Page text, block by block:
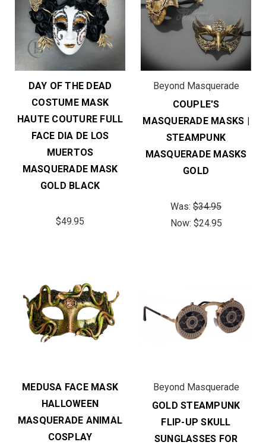
DAY OF THE DEAD
COSTUME MASK
HAUTE COUTURE FULL
FACE DIA DE LOS
MUERTOS
MASQUERADE MASK
GOLD BLACK
$49.95
Beyond Masquerade
COUPLE'S
MASQUERADE MASKS |
STEAMPUNK
MASQUERADE MASKS
GOLD
Was: $34.95
Now: $24.95
MEDUSA FACE MASK
HALLOWEEN
MASQUERADE ANIMAL
COSPLAY
Beyond Masquerade
GOLD STEAMPUNK
FLIP-UP SKULL
SUNGLASSES FOR